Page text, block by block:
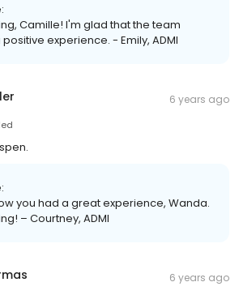
Camille! I'm glad that the team
experience. - Emily, ADMI
6 years ago
you had a great experience, Wanda.
– Courtney, ADMI
6 years ago